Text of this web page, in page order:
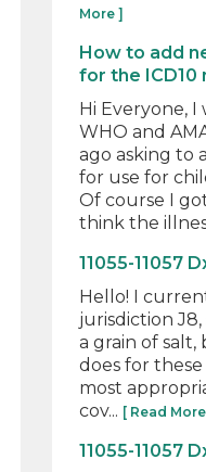
More ]
How to add
for the ICD10
Hi Everyone,
WHO and
ago asking to
for use for
Of course I
think the
11055-11057
Hello! I
jurisdiction
a grain of
does for
most
cov... [ Read
11055-11057